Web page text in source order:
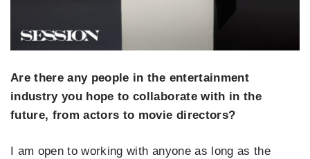
Are there any people in the entertainment
industry you hope to collaborate with in the
future, from actors to movie directors?
I am open to working with anyone as long as the